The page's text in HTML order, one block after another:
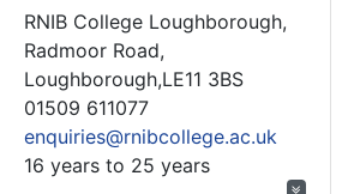
RNIB College Loughborough,
Radmoor Road,
Loughborough,LE11 3BS
01509 611077
enquiries@rnibcollege.ac.uk
16 years to 25 years